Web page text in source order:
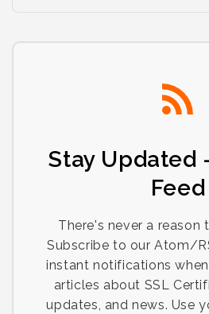
Stay Updated
Feed
There's never a reason
Subscribe to our Atom/
instant notifications
articles about SSL
updates, and news. Use